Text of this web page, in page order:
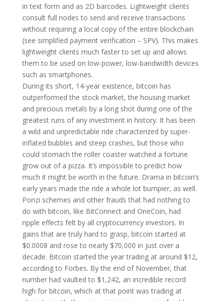
in text form and as 2D barcodes. Lightweight clients
consult full nodes to send and receive transactions
without requiring a local copy of the entire blockchain
(see simplified payment verification – SPV). This makes
lightweight clients much faster to set up and allows
them to be used on low-power, low-bandwidth devices
such as smartphones.
During its short, 14-year existence, bitcoin has
outperformed the stock market, the housing market
and precious metals by a long shot during one of the
greatest runs of any investment in history. It has been
a wild and unpredictable ride characterized by super-
inflated bubbles and steep crashes, but those who
could stomach the roller coaster watched a fortune
grow out of a pizza. It’s impossible to predict how
much it might be worth in the future. Drama in bitcoin’s
early years made the ride a whole lot bumpier, as well.
Ponzi schemes and other frauds that had nothing to
do with bitcoin, like BitConnect and OneCoin, had
ripple effects felt by all cryptocurrency investors. In
gains that are truly hard to grasp, bitcoin started at
$0.0008 and rose to nearly $70,000 in just over a
decade. Bitcoin started the year trading at around $12,
according to Forbes. By the end of November, that
number had vaulted to $1,242, an incredible record
high for bitcoin, which at that point was trading at